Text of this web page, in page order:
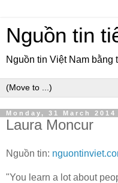
Nguồn tin
Nguồn tin Việt Nam bằng
Monday, 31 March 2014
Laura Moncur
Nguồn tin:
"You learn a lot about